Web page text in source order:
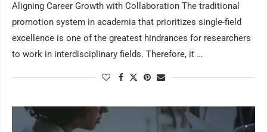
Aligning Career Growth with Collaboration The traditional
promotion system in academia that prioritizes single-field
excellence is one of the greatest hindrances for researchers
to work in interdisciplinary fields. Therefore, it …